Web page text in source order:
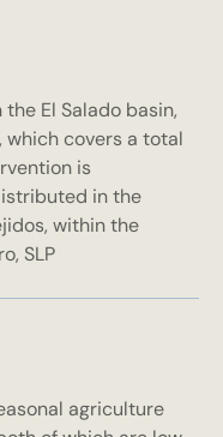
El Salado basin,
which covers a total
is
in the
within the
SLP
agriculture